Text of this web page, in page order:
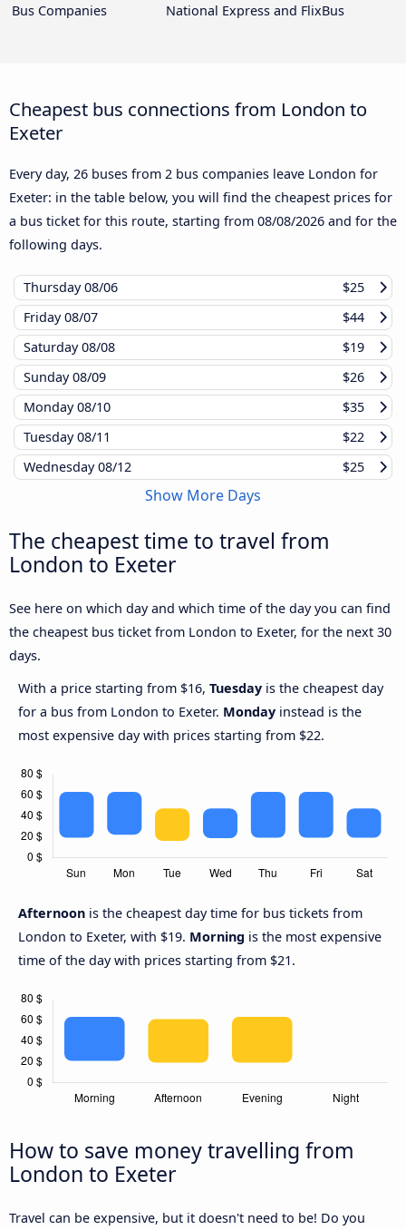
Bus Companies
National Express and FlixBus
Cheapest bus connections from London to
Exeter
Every day, 26 buses from 2 bus companies leave London for
Exeter: in the table below, you will find the cheapest prices for
a bus ticket for this route, starting from 08/08/2026 and for the
following days.
Thursday08/06
$25
Friday08/07
$44
Saturday08/08
$19
Sunday08/09
$26
Monday08/10
$35
Tuesday08/11
$22
Wednesday08/12 $25
Show More Days
The cheapest time to travel from
London to Exeter
See here on which day and which time of the day you can find
the cheapest bus ticket from London to Exeter, for the next 30
days.
With a price starting from $16, Tuesday is the cheapest day
for a bus from London to Exeter. Monday instead is the
most expensive day with prices starting from $22.
Afternoon is the cheapest day time for bus tickets from
London to Exeter, with $19. Morning is the most expensive
time of the day with prices starting from $21.
How to save money travelling from
London to Exeter
Travel can be expensive, but it doesn't need to be! Do you